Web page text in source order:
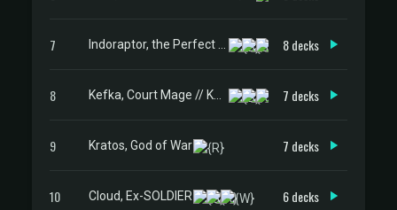
7 8 decks
8 7 decks
9 Kratos, God of War 7 decks
10 Cloud, Ex-SOLDIER 6 decks